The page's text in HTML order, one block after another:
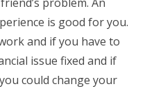
is good for you.
and if you have to
issue fixed and if
could change your